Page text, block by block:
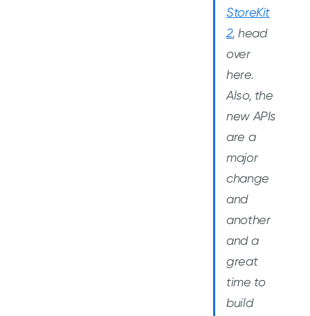
StoreKit
2, head
over
here.
Also, the
new APIs
are a
major
change
and
another
and a
great
time to
build